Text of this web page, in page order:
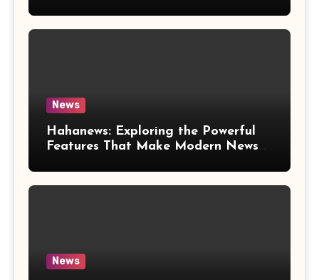
News
Hahanews: Exploring the Powerful
Features That Make Modern News
News